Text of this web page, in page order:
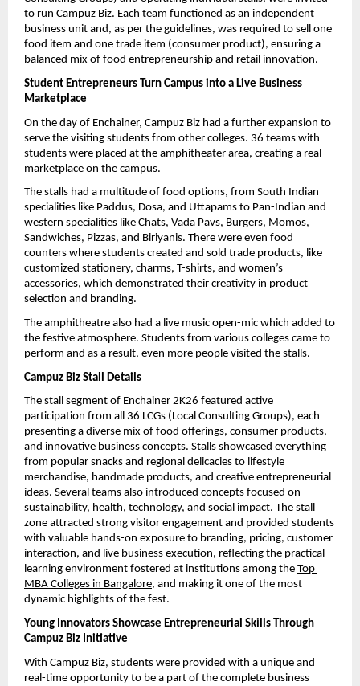
to run Campuz Biz. Each team functioned as an independent
business unit and, as per the guidelines, was required to sell one
food item and one trade item (consumer product), ensuring a
balanced mix of food entrepreneurship and retail innovation.
Student Entrepreneurs Turn Campus into a Live Business
Marketplace
On the day of Enchainer, Campuz Biz had a further expansion to
serve the visiting students from other colleges. 36 teams with
students were placed at the amphitheater area, creating a real
marketplace on the campus.
The stalls had a multitude of food options, from South Indian
specialities like Paddus, Dosa, and Uttapams to Pan-Indian and
western specialities like Chats, Vada Pavs, Burgers, Momos,
Sandwiches, Pizzas, and Biriyanis. There were even food
counters where students created and sold trade products, like
customized stationery, charms, T-shirts, and women’s
accessories, which demonstrated their creativity in product
selection and branding.
The amphitheatre also had a live music open-mic which added to
the festive atmosphere. Students from various colleges came to
perform and as a result, even more people visited the stalls.
Campuz Biz Stall Details
The stall segment of Enchainer 2K26 featured active
participation from all 36 LCGs (Local Consulting Groups), each
presenting a diverse mix of food offerings, consumer products,
and innovative business concepts. Stalls showcased everything
from popular snacks and regional delicacies to lifestyle
merchandise, handmade products, and creative entrepreneurial
ideas. Several teams also introduced concepts focused on
sustainability, health, technology, and social impact. The stall
zone attracted strong visitor engagement and provided students
with valuable hands-on exposure to branding, pricing, customer
interaction, and live business execution, reflecting the practical
learning environment fostered at institutions among the Top
MBA Colleges in Bangalore, and making it one of the most
dynamic highlights of the fest.
Young Innovators Showcase Entrepreneurial Skills Through
Campuz Biz Initiative
With Campuz Biz, students were provided with a unique and
real-time opportunity to be a part of the complete business